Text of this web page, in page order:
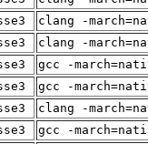
clang -
clang -
gcc -
gcc -
clang -
gcc -